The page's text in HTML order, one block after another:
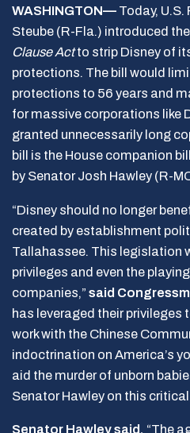
WASHINGTON— Today,
Steube (R-Fla.) introduced the
Clause Actto strip Disney of
protections. The bill would
protections to 56 years and
for massive corporations like
granted unnecessarily long
bill is the House companion
by Senator Josh Hawley (R-
“Disney should no longer
created by establishment
Tallahassee. This legislation
privileges and even the
companies,” said
has leveraged their privileges
work with the Chinese
indoctrination on America’s
aid the murder of unborn
Senator Hawley on this
Senator Hawley said, “The